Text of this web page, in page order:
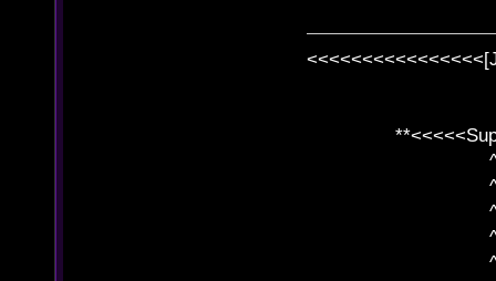
^ l
^ l v ^
^ l
^ l v ^ v
^ l v